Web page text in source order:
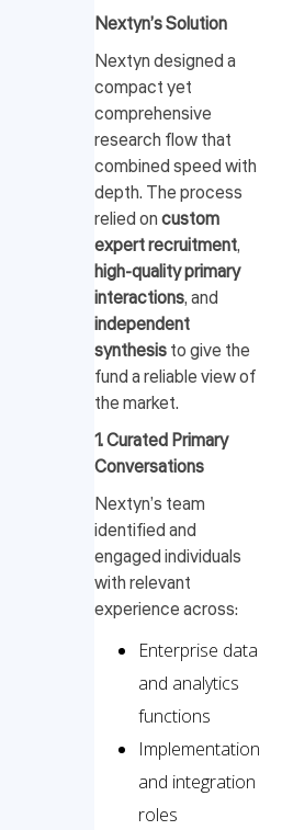
Nextyn’s Solution
Nextyn designed a
compact yet
comprehensive
research flow that
combined speed with
depth. The process
relied oncustom
expert recruitment,
high-quality primary
interactions, and
independent
synthesisto give the
fund a reliable view of
the market.
1. Curated Primary
Conversations
Nextyn’s team
identified and
engaged individuals
with relevant
experience across:
Enterprise data
and analytics
functions
Implementation
and integration
roles